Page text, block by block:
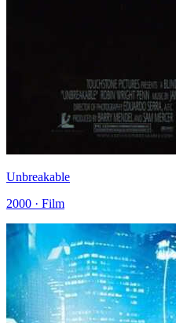
Unbreakable
2000 · Film